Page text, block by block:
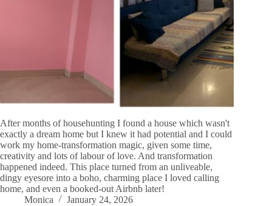
After months of househunting I found a house which wasn't
exactly a dream home but I knew it had potential and I could
work my home-transformation magic, given some time,
creativity and lots of labour of love. And transformation
happened indeed. This place turned from an unliveable,
dingy eyesore into a boho, charming place I loved calling
home, and even a booked-out Airbnb later!
Monica
January 24, 2026